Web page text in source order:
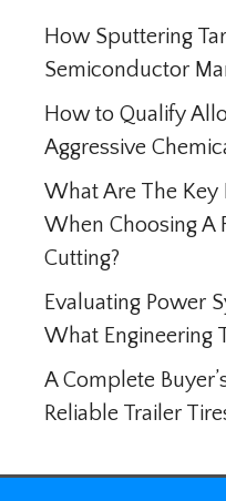
How Sputtering
Semiconductor
How to Qualify
Aggressive
What Are The Key
When Choosing A
Cutting?
Evaluating Power
What Engineering
A Complete
Reliable Trailer